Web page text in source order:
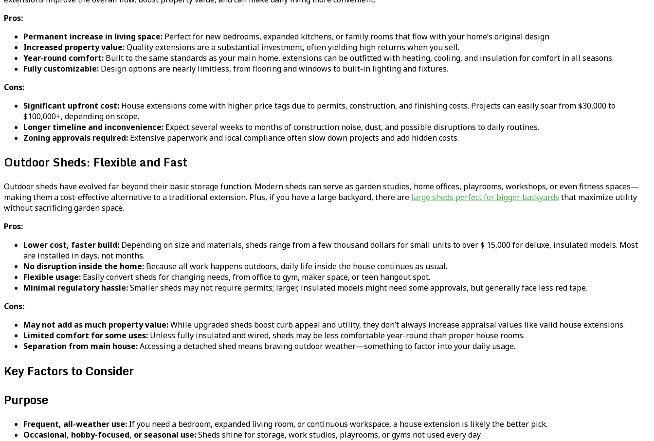
Pros:
Permanent increase in living space: Perfect for new bedrooms, expanded kitchens, or family rooms that flow with your home’s original design.
Increased property value:Quality extensions are a substantial investment, often yielding high returns when you sell.
Year-round comfort: Built to the same standards as your main home, extensions can be outfitted with heating, cooling, and insulation for comfort in all seasons.
Fully customizable: Design options are nearly limitless, from flooring and windows to built-in lighting and fixtures.
Cons:
Significant upfront cost: House extensions come with higher price tags due to permits, construction, and finishing costs. Projects can easily soar from $30,000 to
$100,000+, depending on scope.
Longer timeline and inconvenience: Expect several weeks to months of construction noise, dust, and possible disruptions to daily routines.
Zoning approvals required: Extensive paperwork and local compliance often slow down projects and add hidden costs.
Outdoor Sheds: Flexible and Fast
Outdoor sheds have evolved far beyond their basic storage function. Modern sheds can serve as garden studios, home offices, playrooms, workshops, or even fitness spaces—
making them a cost-effective alternative to a traditional extension. Plus, if you have a large backyard, there are large sheds perfect for bigger backyards that maximize utility
without sacrificing garden space.
Pros:
Lower cost, faster build: Depending on size and materials, sheds range from a few thousand dollars for small units to over $ 15,000 for deluxe, insulated models. Most
are installed in days, not months.
No disruption inside the home: Because all work happens outdoors, daily life inside the house continues as usual.
Flexible usage: Easily convert sheds for changing needs, from office to gym, maker space, or teen hangout spot.
Minimal regulatory hassle:Smaller sheds may not require permits; larger, insulated models might need some approvals, but generally face less red tape.
Cons:
May not add as much property value:While upgraded sheds boost curb appeal and utility, they don’t always increase appraisal values like valid house extensions.
Limited comfort for some uses: Unless fully insulated and wired, sheds may be less comfortable year-round than proper house rooms.
Separation from main house:Accessing a detached shed means braving outdoor weather—something to factor into your daily usage.
Key Factors to Consider
Purpose
Frequent, all-weather use: If you need a bedroom, expanded living room, or continuous workspace, a house extension is likely the better pick.
Occasional, hobby-focused, or seasonal use:Sheds shine for storage, work studios, playrooms, or gyms not used every day.